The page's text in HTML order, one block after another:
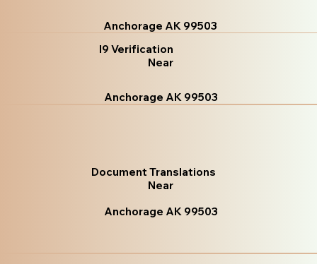
Anchorage AK 99503
I9 Verification
Near
Anchorage AK 99503
Document Translations
Near
Anchorage AK 99503